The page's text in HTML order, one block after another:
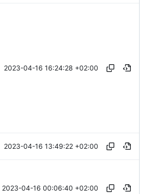
2023-04-16 16:24:28 +02:00
2023-04-16 13:49:22 +02:00
2023-04-16 00:06:40 +02:00